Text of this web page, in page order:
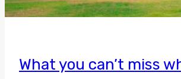
What you can’t miss